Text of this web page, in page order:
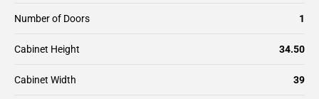
Number of Doors 1
Cabinet Height 34.50
Cabinet Width 39